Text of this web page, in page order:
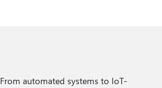
From automated systems to IoT-